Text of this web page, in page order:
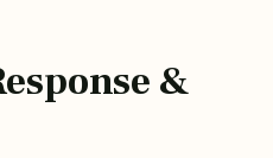
&